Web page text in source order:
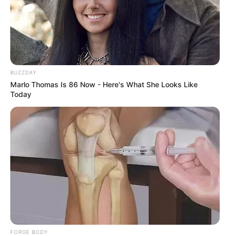
BUZZDAY
Marlo Thomas Is 86 Now - Here's What She Looks Like
Today
FORGE BODY